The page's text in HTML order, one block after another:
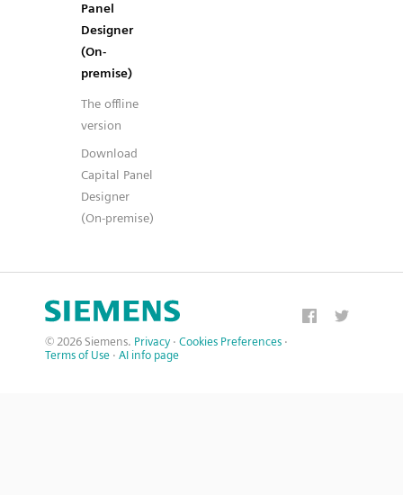
Panel
Designer
(On-
premise)
The offline
version
Download
Capital Panel
Designer
(On-premise)
© 2026 Siemens. Privacy · Cookies Preferences ·
Terms of Use · AI info page